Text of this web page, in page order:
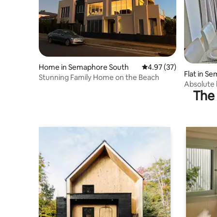
Home in Semaphore South 4.97 out of 5 average
4.97 (37)
Stunning Family Home on the Beach
Flat in
Absolute